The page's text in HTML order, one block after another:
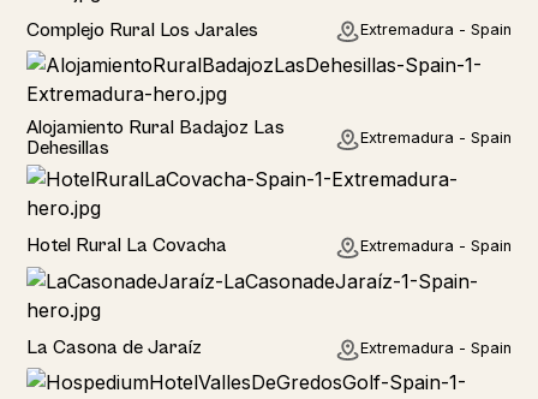
Home
Complejo Rural Los Jarales Extremadura - Spain
Home
Alojamiento Rural Badajoz Las
Dehesillas
Extremadura - Spain
Home
Hotel Rural La Covacha Extremadura - Spain
Home
La Casona de Jaraíz Extremadura - Spain